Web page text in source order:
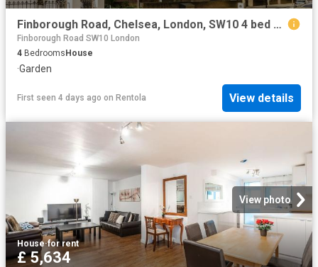
Finborough Road, Chelsea, London, SW10 4 bed maisonette to rent £8,667 pcm £2,000 pw
Finborough Road SW10 London
4 Bedrooms House
·Garden
First seen 4 days ago on Rentola View details
View photo
House·for rent
£ 5,634